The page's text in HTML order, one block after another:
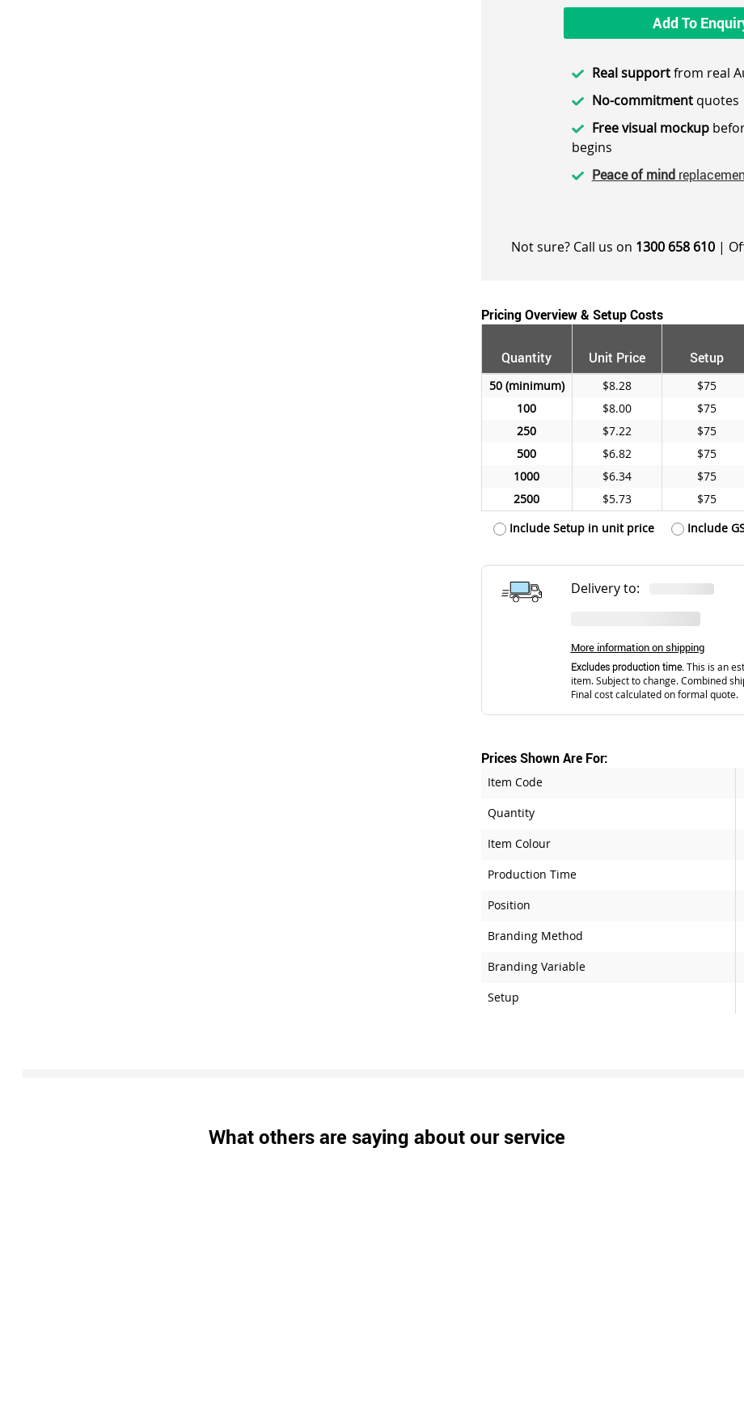
Add To
Real supportfrom real
No-commitmentquotes
Free visual mockup
begins
Peace of mind
Not sure? Call us on 1300 658 610|
Pricing Overview & Setup Costs
Quantity Unit Price Setup
50 $8.28 $75
100
$8.00 $75
250
$7.22 $75
500
$6.82 $75
1000
$6.34 $75
2500
$5.73 $75
Include Setup in unit price
Include
Delivery to:
More information on shipping
Excludes production time.This is an
item. Subject to change. Combined
Final cost calculated on formal quote.
Prices Shown Are For:
Item Code
Quantity
Item Colour
Production Time
Position
Branding Method
Branding Variable
Setup
What others are saying about our service